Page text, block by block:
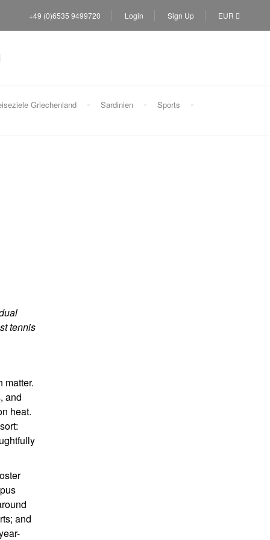
+49 (0)6535 9499720 Login Sign Up EUR
Griechenland Sardinien Sports
tennis
matter.
and
heat.
and